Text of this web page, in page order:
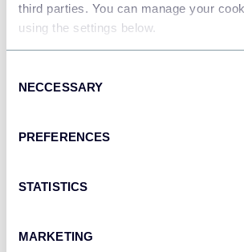
third parties. You can manage your
using the settings below.
Selection
NECCESSARY
PREFERENCES
STATISTICS
MARKETING
JSON
API
Qlik